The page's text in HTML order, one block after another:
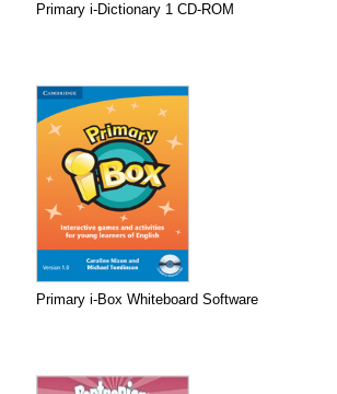
Primary i-Dictionary 1 CD-ROM
Primary i-Box Whiteboard Software